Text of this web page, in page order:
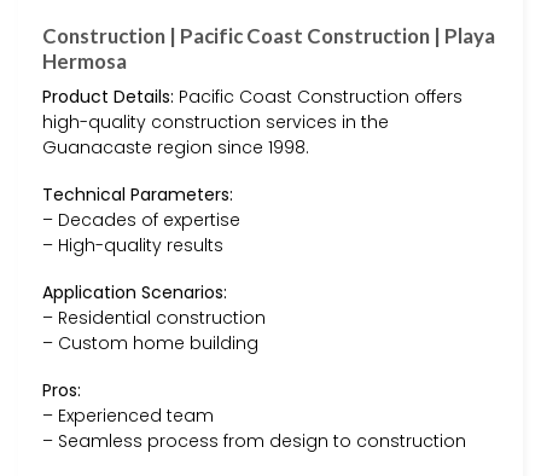
Construction | Pacific Coast Construction | Playa
Hermosa
Product Details: Pacific Coast Construction offers
high-quality construction services in the
Guanacaste region since 1998.
Technical Parameters:
– Decades of expertise
– High-quality results
Application Scenarios:
– Residential construction
– Custom home building
Pros:
– Experienced team
– Seamless process from design to construction